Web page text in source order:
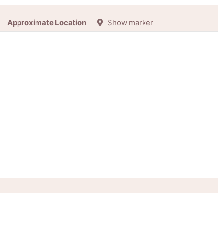
Approximate Location Show marker